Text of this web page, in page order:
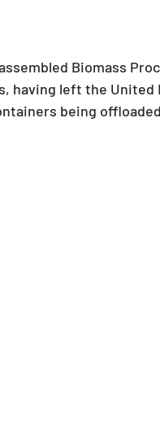
Biomass
having left the United
being